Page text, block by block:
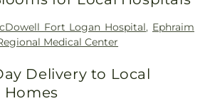
Fort Logan Hospital, Ephraim
Medical Center
Delivery to Local
Homes